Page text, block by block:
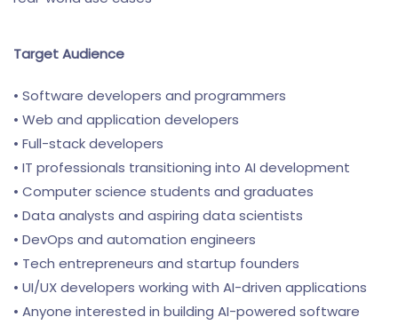
Target Audience
• Software developers and programmers
• Web and application developers
• Full-stack developers
• IT professionals transitioning into AI development
• Computer science students and graduates
• Data analysts and aspiring data scientists
• DevOps and automation engineers
• Tech entrepreneurs and startup founders
• UI/UX developers working with AI-driven applications
• Anyone interested in building AI-powered software